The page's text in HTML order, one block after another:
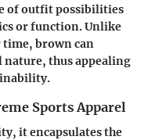
of outfit possibilities
or function. Unlike
time, brown can
thus appealing
Sports Apparel
it encapsulates the